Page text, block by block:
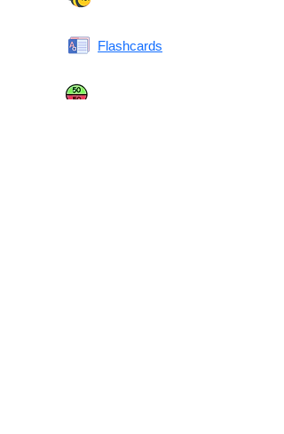
Flashcards